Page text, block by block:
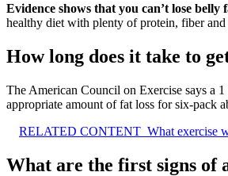
Evidence shows that you can’t lose
healthy diet with plenty of protein, fiber
How long does it take to
The American Council on Exercise says a
appropriate amount of fat loss for six-pack
RELATED CONTENT What exercise
What are the first signs of